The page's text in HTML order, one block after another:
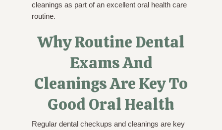
cleanings as part of an excellent oral health care
routine.
Why Routine Dental
Exams And
Cleanings Are Key To
Good Oral Health
Regular dental checkups and cleanings are key